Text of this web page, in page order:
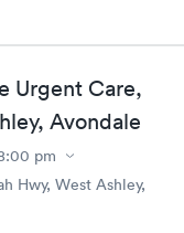
Urgent Care,
Avondale
pm
Hwy, West Ashley,